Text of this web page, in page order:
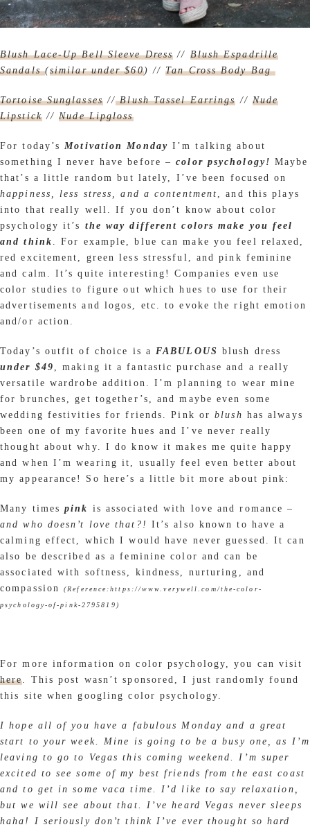
Blush Lace-Up Bell Sleeve Dress // Blush Espadrille
Sandals(similar under $60) //Tan Cross Body Bag
Tortoise Sunglasses// Blush Tassel Earrings // Nude
Lipstick//Nude Lipgloss
For today’s Motivation Monday I’m talking about
something I never have before –color psychology! Maybe
that’s a little random but lately, I’ve been focused on
happiness, less stress, and a contentment
, and this plays
into that really well. If you don’t know about color
psychology it’s the way different colors make you feel
and think
. For example, blue can make you feel relaxed,
red excitement, green less stressful, and pink feminine
and calm. It’s quite interesting! Companies even use
color studies to figure out which hues to use for their
advertisements and logos, etc. to evoke the right emotion
and/or action.
Today’s outfit of choice is a FABULOUS blush dress
under $49
, making it a fantastic purchase and a really
versatile wardrobe addition. I’m planning to wear mine
for brunches, get together’s, and maybe even some
wedding festivities for friends. Pink orblush has always
been one of my favorite hues and I’ve never really
thought about why. I do know it makes me quite happy
and when I’m wearing it, usually feel even better about
my appearance! So here’s a little bit more about pink:
Many timespink is associated with love and romance –
and who doesn’t love that?! It’s also known to have a
calming effect, which I would have never guessed. It can
also be described as a feminine color and can be
associated with softness, kindness, nurturing, and
compassion(Reference:https://www.verywell.com/the-color-
psychology-of-pink-2795819)
For more information on color psychology, you can visit
here . This post wasn’t sponsored, I just randomly found
this site when googling color psychology.
I hope all of you have a fabulous Monday and a great
start to your week. Mine is going to be a busy one, as I’m
leaving to go to Vegas this coming weekend. I’m super
excited to see some of my best friends from the east coast
and to get in some vaca time. I’d like to say relaxation,
but we will see about that. I’ve heard Vegas never sleeps
haha! I seriously don’t think I’ve ever thought so hard